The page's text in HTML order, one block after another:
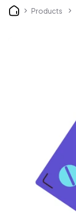
Home Products